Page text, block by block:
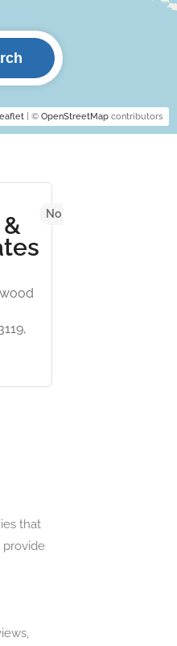
| © OpenStreetMap contributors
No reviews yet
that
provide